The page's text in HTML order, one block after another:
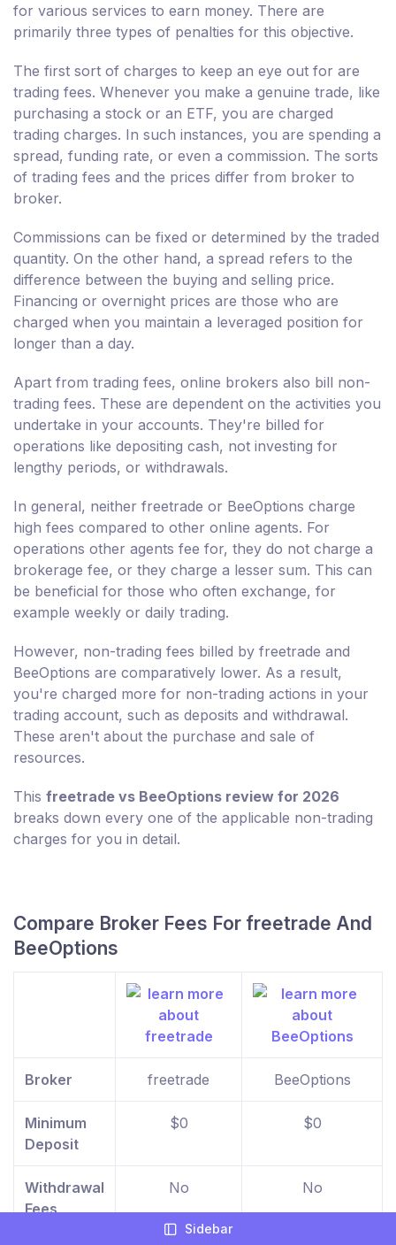
for various services to earn money. There are
primarily three types of penalties for this objective.
The first sort of charges to keep an eye out for are
trading fees. Whenever you make a genuine trade, like
purchasing a stock or an ETF, you are charged
trading charges. In such instances, you are spending a
spread, funding rate, or even a commission. The sorts
of trading fees and the prices differ from broker to
broker.
Commissions can be fixed or determined by the traded
quantity. On the other hand, a spread refers to the
difference between the buying and selling price.
Financing or overnight prices are those who are
charged when you maintain a leveraged position for
longer than a day.
Apart from trading fees, online brokers also bill non-
trading fees. These are dependent on the activities you
undertake in your accounts. They're billed for
operations like depositing cash, not investing for
lengthy periods, or withdrawals.
In general, neither freetrade or BeeOptions charge
high fees compared to other online agents. For
operations other agents fee for, they do not charge a
brokerage fee, or they charge a lesser sum. This can
be beneficial for those who often exchange, for
example weekly or daily trading.
However, non-trading fees billed by freetrade and
BeeOptions are comparatively lower. As a result,
you're charged more for non-trading actions in your
trading account, such as deposits and withdrawal.
These aren't about the purchase and sale of
resources.
This freetrade vs BeeOptions review for 2026
breaks down every one of the applicable non-trading
charges for you in detail.
Compare Broker Fees For freetrade And
BeeOptions
Broker freetrade BeeOptions
Minimum
Deposit
$0 $0
Withdrawal
Fees
No No
Sidebar